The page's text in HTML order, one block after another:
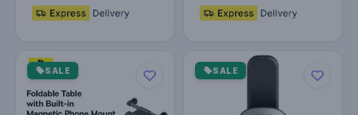
SALE SALE